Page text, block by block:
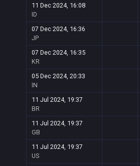
11 Dec 2024, 16:08
ID
07 Dec 2024, 16:36
JP
07 Dec 2024, 16:35
KR
05 Dec 2024, 20:33
IN
11 Jul 2024, 19:37
BR
11 Jul 2024, 19:37
GB
11 Jul 2024, 19:37
US